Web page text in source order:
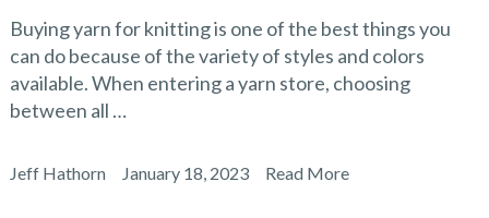
Buying yarn for knitting is one of the best things you
can do because of the variety of styles and colors
available. When entering a yarn store, choosing
between all …
Jeff Hathorn January 18, 2023 Read More